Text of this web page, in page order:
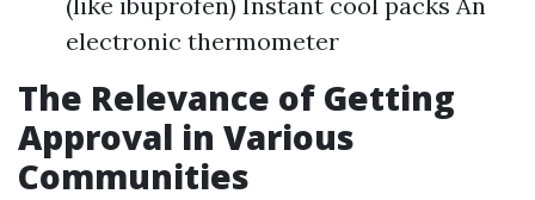
electronic thermometer
The Relevance of Getting
Approval in Various
Communities